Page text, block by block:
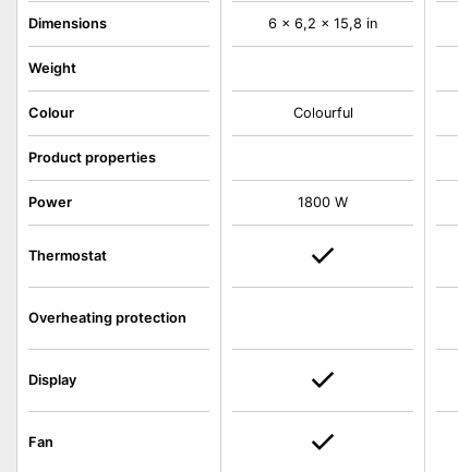
Dimensions
Weight
Colour
Product properties
Power
Thermostat
Overheating protection
Display
Fan
6 x 6,2 x 15,8 in
Colourful
1800 W